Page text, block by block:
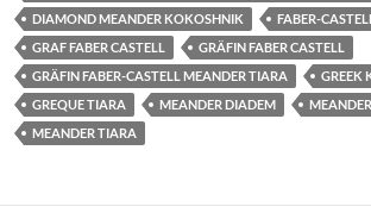
DIAMOND MEANDER KOKOSHNIK
FABER-
GRAF FABER CASTELL
GRÄFIN FABER CASTELL
GRÄFIN FABER-CASTELL MEANDER TIARA
GREEK
GREQUE TIARA
MEANDER DIADEM
MEANDER TIARA